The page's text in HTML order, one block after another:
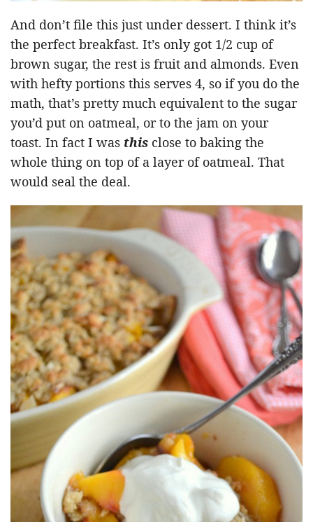
And don’t file this just under dessert. I think it’s
the perfect breakfast. It’s only got 1/2 cup of
brown sugar, the rest is fruit and almonds. Even
with hefty portions this serves 4, so if you do the
math, that’s pretty much equivalent to the sugar
you’d put on oatmeal, or to the jam on your
toast. In fact I was this close to baking the
whole thing on top of a layer of oatmeal. That
would seal the deal.